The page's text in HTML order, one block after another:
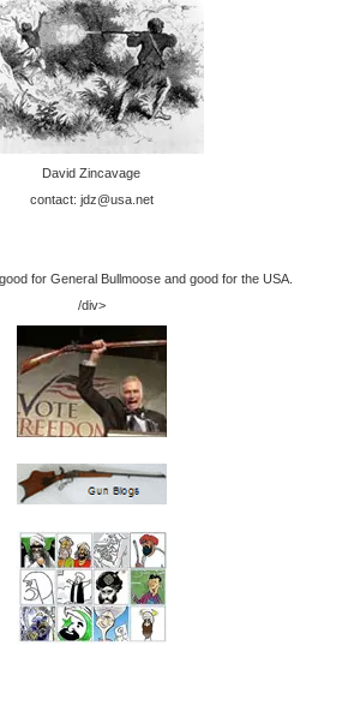
David Zincavage
contact: jdz@usa.net
for General Bullmoose and good for the USA.
/div>